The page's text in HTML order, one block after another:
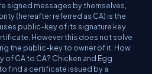
signed messages by themselves,
(hereafter referred as CA) is the
public-key of its signature key
However this does not solve
the public-key to owner of it. How
CA to CA? Chicken and Egg
find a certificate issued by a